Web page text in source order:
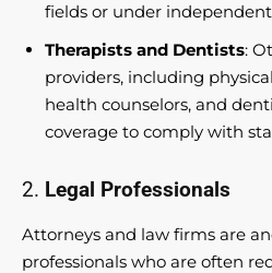
fields or under
Therapists and Dentists:
providers, including
health counselors, and
coverage to comply with
2. Legal Professionals
Attorneys and law firms are
professionals who are often